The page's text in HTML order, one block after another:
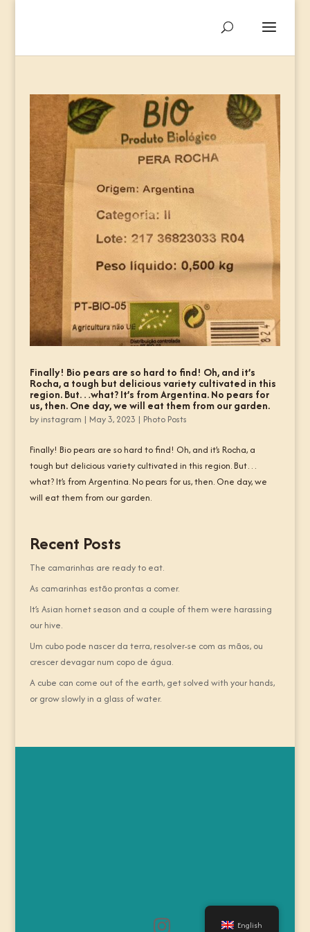
Finally! Bio pears are so hard to find! Oh, and it’s
Rocha, a tough but delicious variety cultivated in this
region. But…what? It’s from Argentina. No pears for
us, then. One day, we will eat them from our garden.
by instagram | May 3, 2023 | Photo Posts
Finally! Bio pears are so hard to find! Oh, and it’s Rocha, a
tough but delicious variety cultivated in this region. But…
what? It’s from Argentina. No pears for us, then. One day, we
will eat them from our garden.
Recent Posts
The camarinhas are ready to eat.
As camarinhas estão prontas a comer.
It’s Asian hornet season and a couple of them were harassing
our hive.
Um cubo pode nascer da terra, resolver-se com as mãos, ou
crescer devagar num copo de água.
A cube can come out of the earth, get solved with your hands,
or grow slowly in a glass of water.
English